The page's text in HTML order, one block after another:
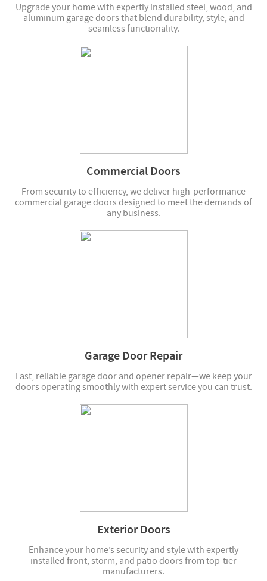
Upgrade your home with expertly installed steel, wood, and
aluminum garage doors that blend durability, style, and
seamless functionality.
Commercial Doors
From security to efficiency, we deliver high-performance
commercial garage doors designed to meet the demands of
any business.
Garage Door Repair
Fast, reliable garage door and opener repair—we keep your
doors operating smoothly with expert service you can trust.
Exterior Doors
Enhance your home’s security and style with expertly
installed front, storm, and patio doors from top-tier
manufacturers.